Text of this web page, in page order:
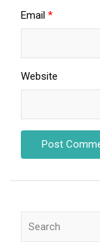
Email *
Website